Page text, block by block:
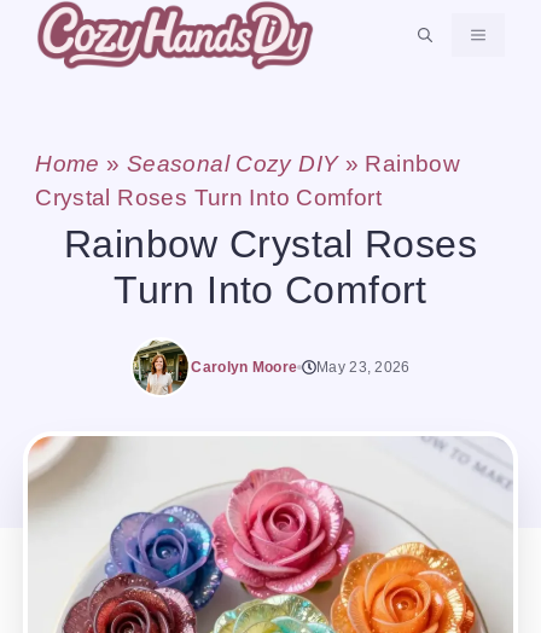
Skip
MENU
Home » Seasonal Cozy DIY» Rainbow
Crystal Roses Turn Into Comfort
Rainbow Crystal Roses
Turn Into Comfort
Carolyn Moore May 23, 2026